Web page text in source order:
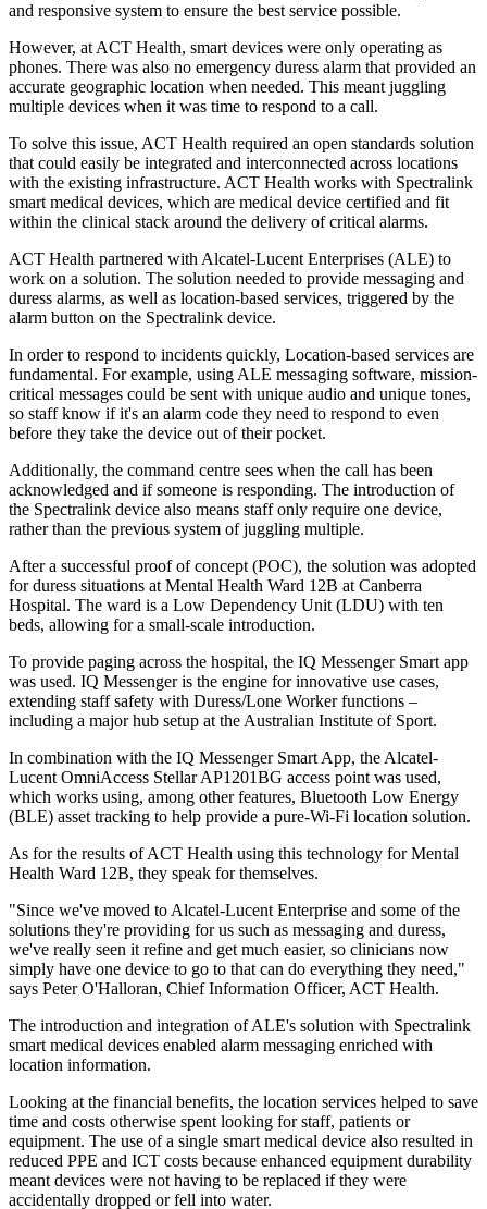
and responsive system to ensure the best service possible.
However, at ACT Health, smart devices were only operating as
phones. There was also no emergency duress alarm that provided an
accurate geographic location when needed. This meant juggling
multiple devices when it was time to respond to a call.
To solve this issue, ACT Health required an open standards solution
that could easily be integrated and interconnected across locations
with the existing infrastructure. ACT Health works with Spectralink
smart medical devices, which are medical device certified and fit
within the clinical stack around the delivery of critical alarms.
ACT Health partnered with Alcatel-Lucent Enterprises (ALE) to
work on a solution. The solution needed to provide messaging and
duress alarms, as well as location-based services, triggered by the
alarm button on the Spectralink device.
In order to respond to incidents quickly, Location-based services are
fundamental. For example, using ALE messaging software, mission-
critical messages could be sent with unique audio and unique tones,
so staff know if it's an alarm code they need to respond to even
before they take the device out of their pocket.
Additionally, the command centre sees when the call has been
acknowledged and if someone is responding. The introduction of
the Spectralink device also means staff only require one device,
rather than the previous system of juggling multiple.
After a successful proof of concept (POC), the solution was adopted
for duress situations at Mental Health Ward 12B at Canberra
Hospital. The ward is a Low Dependency Unit (LDU) with ten
beds, allowing for a small-scale introduction.
To provide paging across the hospital, the IQ Messenger Smart app
was used. IQ Messenger is the engine for innovative use cases,
extending staff safety with Duress/Lone Worker functions –
including a major hub setup at the Australian Institute of Sport.
In combination with the IQ Messenger Smart App, the Alcatel-
Lucent OmniAccess Stellar AP1201BG access point was used,
which works using, among other features, Bluetooth Low Energy
(BLE) asset tracking to help provide a pure-Wi-Fi location solution.
As for the results of ACT Health using this technology for Mental
Health Ward 12B, they speak for themselves.
"Since we've moved to Alcatel-Lucent Enterprise and some of the
solutions they're providing for us such as messaging and duress,
we've really seen it refine and get much easier, so clinicians now
simply have one device to go to that can do everything they need,"
says Peter O'Halloran, Chief Information Officer, ACT Health.
The introduction and integration of ALE's solution with Spectralink
smart medical devices enabled alarm messaging enriched with
location information.
Looking at the financial benefits, the location services helped to save
time and costs otherwise spent looking for staff, patients or
equipment. The use of a single smart medical device also resulted in
reduced PPE and ICT costs because enhanced equipment durability
meant devices were not having to be replaced if they were
accidentally dropped or fell into water.